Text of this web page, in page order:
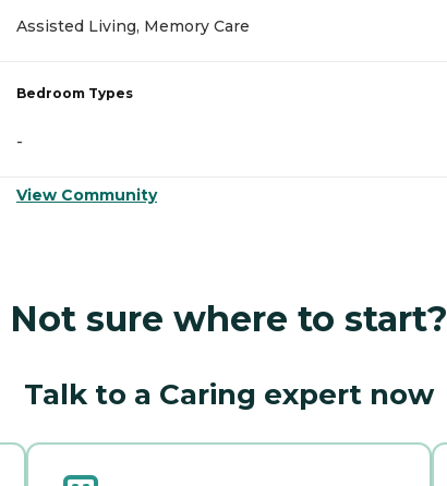
Assisted Living, Memory Care
Bedroom Types
-
View Community
Not sure where to start?
Talk to a Caring expert now